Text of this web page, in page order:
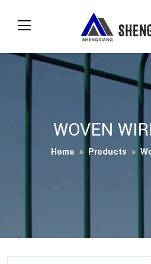
WOVEN
Home » Products »